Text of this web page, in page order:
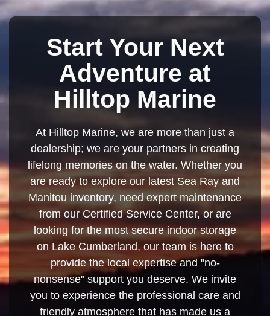
Start Your Next
Adventure at
Hilltop Marine
At Hilltop Marine, we are more than just a
dealership; we are your partners in creating
lifelong memories on the water. Whether you
are ready to explore our latest Sea Ray and
Manitou inventory, need expert maintenance
from our Certified Service Center, or are
looking for the most secure indoor storage
on Lake Cumberland, our team is here to
provide the local expertise and "no-
nonsense" support you deserve. We invite
you to experience the professional care and
friendly atmosphere that has made us a